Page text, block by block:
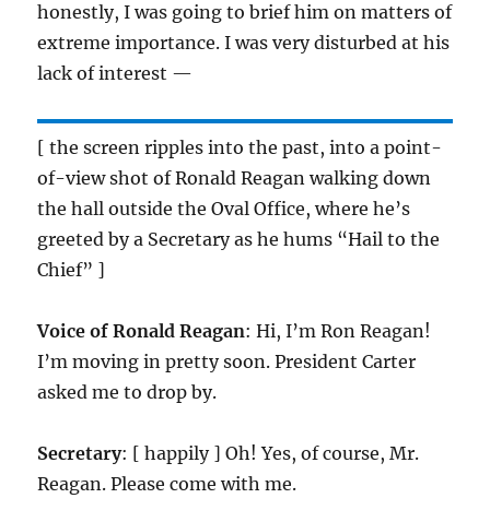
honestly, I was going to brief him on matters of
extreme importance. I was very disturbed at his
lack of interest —
[ the screen ripples into the past, into a point-
of-view shot of Ronald Reagan walking down
the hall outside the Oval Office, where he’s
greeted by a Secretary as he hums “Hail to the
Chief” ]
Voice of Ronald Reagan: Hi, I’m Ron Reagan!
I’m moving in pretty soon. President Carter
asked me to drop by.
Secretary: [ happily ] Oh! Yes, of course, Mr.
Reagan. Please come with me.